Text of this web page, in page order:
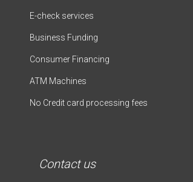
E-check services
Business Funding
Consumer Financing
ATM Machines
No Credit card processing fees
Contact us